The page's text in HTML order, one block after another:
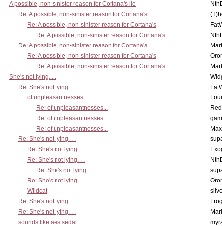
A possible, non-sinister reason for Cortana's lie
Re: A possible, non-sinister reason for Cortana's
Re: A possible, non-sinister reason for Cortana's
Re: A possible, non-sinister reason for Cortana's
Re: A possible, non-sinister reason for Cortana's
Re: A possible, non-sinister reason for Cortana's
Re: A possible, non-sinister reason for Cortana's
She's not lying. . .
Re: She's not lying. . .
of unpleasantnesses...
Re: of unpleasantnesses...
Re: of unpleasantnesses...
Re: of unpleasantnesses...
Re: She's not lying. . .
Re: She's not lying. . .
Re: She's not lying. . .
Re: She's not lying. . .
Re: She's not lying. . .
Wildcat
Re: She's not lying. . .
Re: She's not lying. . .
sounds like aes sedai